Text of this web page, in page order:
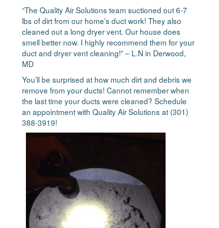
“The Quality Air Solutions team suctioned out 6-7
lbs of dirt from our home’s duct work! They also
cleaned out a long dryer vent. Our house does
smell better now. I highly recommend them for your
duct and dryer vent cleaning!” – L.N in Derwood,
MD
You’ll be surprised at how much dirt and debris we
remove from your ducts! Cannot remember when
the last time your ducts were cleaned? Schedule
an appointment with Quality Air Solutions at (301)
388-3919!